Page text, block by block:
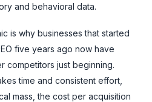
and behavioral data.
is why businesses that started
five years ago now have
competitors just beginning.
time and consistent effort,
mass, the cost per acquisition